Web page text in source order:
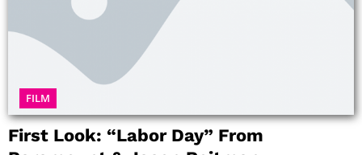
FILM
First Look: “Labor Day” From